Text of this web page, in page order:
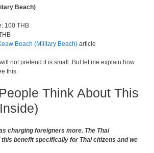
Beach)
100 THB
Beach (Military Beach) article
not pretend it is small. But let me explain how
this.
Think About This
charging foreigners more. The Thai
benefit specifically for Thai citizens and we